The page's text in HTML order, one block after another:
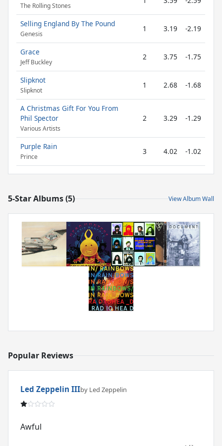
The Rolling Stones
Selling England By The Pound
Genesis
1 3.19 -2.19
Grace
Jeff Buckley
2 3.75 -1.75
Slipknot
Slipknot
1 2.68 -1.68
A Christmas Gift For You From
Phil Spector
Various Artists
2 3.29 -1.29
Purple Rain
Prince
3 4.02 -1.02
5-Star Albums (5) View Album Wall
Popular Reviews
Led Zeppelin IIIby Led Zeppelin
Awful